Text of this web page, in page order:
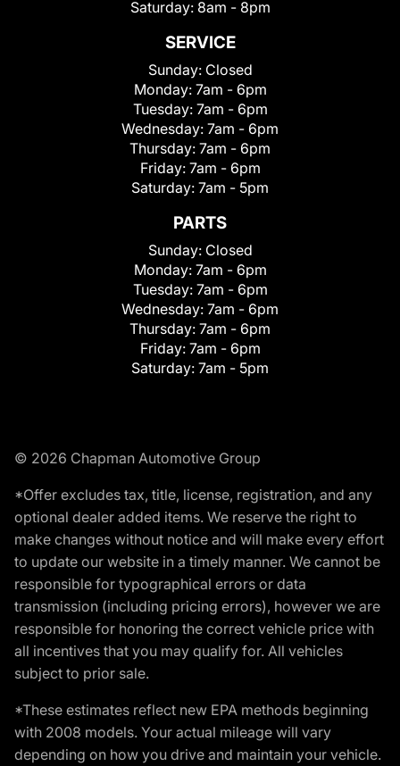
Saturday: 8am - 8pm
SERVICE
Sunday: Closed
Monday: 7am - 6pm
Tuesday: 7am - 6pm
Wednesday: 7am - 6pm
Thursday: 7am - 6pm
Friday: 7am - 6pm
Saturday: 7am - 5pm
PARTS
Sunday: Closed
Monday: 7am - 6pm
Tuesday: 7am - 6pm
Wednesday: 7am - 6pm
Thursday: 7am - 6pm
Friday: 7am - 6pm
Saturday: 7am - 5pm
© 2026 Chapman Automotive Group
*Offer excludes tax, title, license, registration, and any
optional dealer added items. We reserve the right to
make changes without notice and will make every effort
to update our website in a timely manner. We cannot be
responsible for typographical errors or data
transmission (including pricing errors), however we are
responsible for honoring the correct vehicle price with
all incentives that you may qualify for. All vehicles
subject to prior sale.
*These estimates reflect new EPA methods beginning
with 2008 models. Your actual mileage will vary
depending on how you drive and maintain your vehicle.